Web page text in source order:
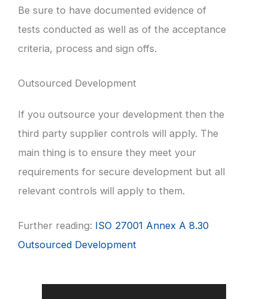
Be sure to have documented evidence of
tests conducted as well as of the acceptance
criteria, process and sign offs.
Outsourced Development
If you outsource your development then the
third party supplier controls will apply. The
main thing is to ensure they meet your
requirements for secure development but all
relevant controls will apply to them.
Further reading: ISO 27001 Annex A 8.30
Outsourced Development